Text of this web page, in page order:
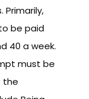
Primarily,
be paid
40 a week.
must be
the